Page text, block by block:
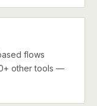
flows
other tools —